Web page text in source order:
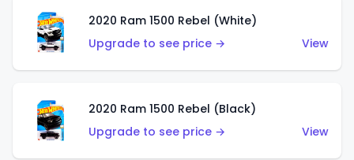
2020 Ram 1500 Rebel (White)
Upgrade to see price →
View
2020 Ram 1500 Rebel (Black)
Upgrade to see price →
View